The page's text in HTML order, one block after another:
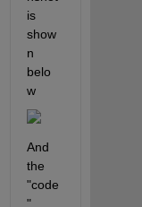
is
show
n
belo
w
And
the
"code
"